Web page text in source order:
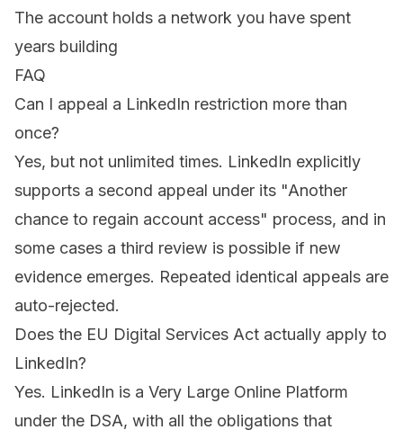
The account holds a network you have spent
years building
FAQ
Can I appeal a LinkedIn restriction more than
once?
Yes, but not unlimited times. LinkedIn explicitly
supports a second appeal under its "Another
chance to regain account access" process, and in
some cases a third review is possible if new
evidence emerges. Repeated identical appeals are
auto-rejected.
Does the EU Digital Services Act actually apply to
LinkedIn?
Yes. LinkedIn is a Very Large Online Platform
under the DSA, with all the obligations that